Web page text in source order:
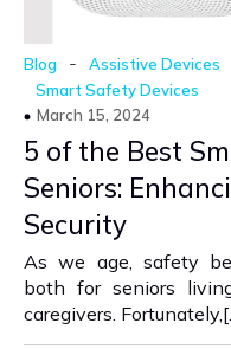
Blog - Assistive Devices
Smart Safety Devices
March 15, 2024
5 of the Best
Seniors:
Security
As we age, safety
both for seniors
caregivers.